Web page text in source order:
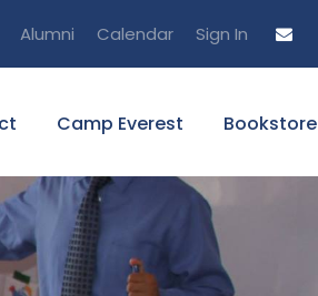
Alumni Calendar Sign In
Camp Everest Bookstore